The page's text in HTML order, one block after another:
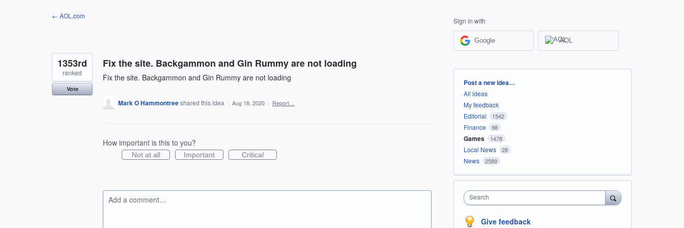
← AOL.com
Fix the site. Backgammon and Gin Rummy are not loading
Fix the site. Backgammon and Gin Rummy are not loading
1353rd
ranked
Vote
Mark O Hammontreeshared this idea · Aug 18, 2020 · Report…
How important is this to you?
Not at all Important Critical
Add a comment…
Sign in with
Google AOL
Categories
Post a new idea…
All ideas
My feedback
Editorial
1542
Finance 98
Games 1478
Local News 28
News 2589
Search
Give feedback